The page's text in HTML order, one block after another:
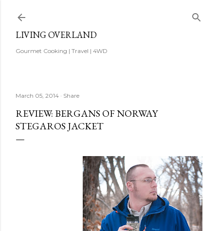
LIVING OVERLAND
Gourmet Cooking | Travel | 4WD
March 05, 2014 Share
REVIEW: BERGANS OF NORWAY
STEGAROS JACKET